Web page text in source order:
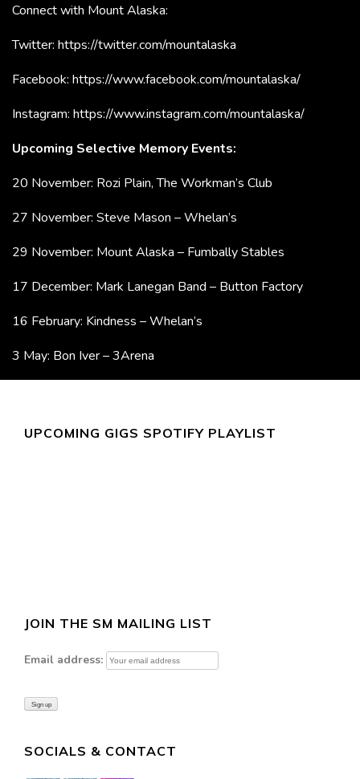
Connect with Mount Alaska:
Twitter: https://twitter.com/mountalaska
Facebook: https://www.facebook.com/mountalaska/
Instagram: https://www.instagram.com/mountalaska/
Upcoming Selective Memory Events:
20 November: Rozi Plain, The Workman’s Club
27 November: Steve Mason – Whelan’s
29 November: Mount Alaska – Fumbally Stables
17 December: Mark Lanegan Band – Button Factory
16 February: Kindness – Whelan’s
3 May: Bon Iver – 3Arena
UPCOMING GIGS SPOTIFY PLAYLIST
JOIN THE SM MAILING LIST
Email address:
SOCIALS & CONTACT